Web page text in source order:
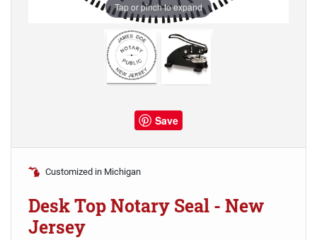
Tap or pinch to expand
Save
Customized in Michigan
Desk Top Notary Seal - New
Jersey